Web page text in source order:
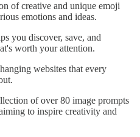
of creative and unique emoji
emotions and ideas.
you discover, save, and
worth your attention.
websites that every
of over 80 image prompts
to inspire creativity and